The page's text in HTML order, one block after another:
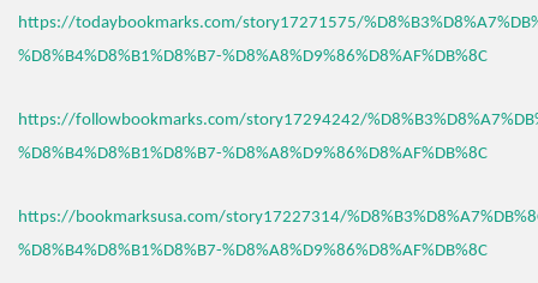
https://todaybookmarks.com/story17271575/
%D8%B4%D8%B1%D8%B7-%D8%A8%D9%86%D8%AF%DB%8C
https://followbookmarks.com/story17294242/
%D8%B4%D8%B1%D8%B7-%D8%A8%D9%86%D8%AF%DB%8C
https://bookmarksusa.com/story17227314/
%D8%B4%D8%B1%D8%B7-%D8%A8%D9%86%D8%AF%DB%8C